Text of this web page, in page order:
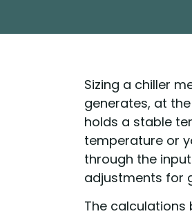
Sizing a chiller
generates, at
holds a stable
temperature or
through the
adjustments for
The